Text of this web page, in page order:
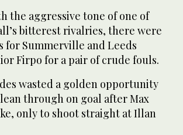
the aggressive tone of one of
bitterest rivalries, there were
for Summerville and Leeds
Firpo for a pair of crude fouls.
wasted a golden opportunity
through on goal after Max
only to shoot straight at Illan